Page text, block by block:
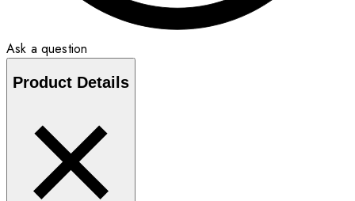
Ask a question
Product Details